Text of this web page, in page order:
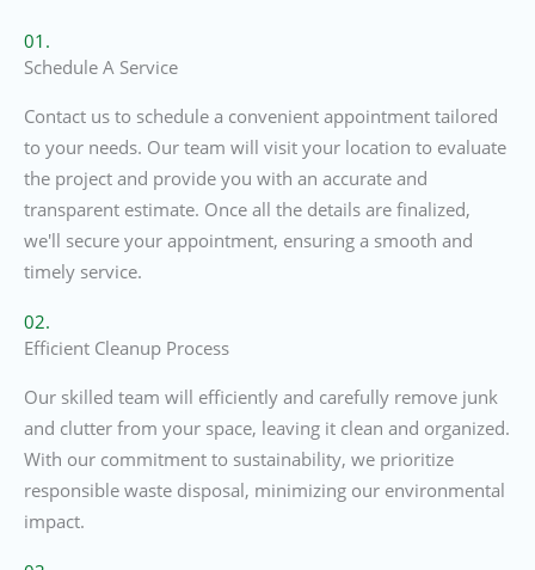
01.
Schedule A Service
Contact us to schedule a convenient appointment tailored
to your needs. Our team will visit your location to evaluate
the project and provide you with an accurate and
transparent estimate. Once all the details are finalized,
we'll secure your appointment, ensuring a smooth and
timely service.
02.
Efficient Cleanup Process
Our skilled team will efficiently and carefully remove junk
and clutter from your space, leaving it clean and organized.
With our commitment to sustainability, we prioritize
responsible waste disposal, minimizing our environmental
impact.